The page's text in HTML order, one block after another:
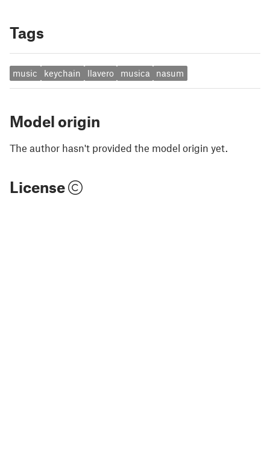
Tags
music keychain llavero musica nasum
Model origin
The author hasn't provided the model origin yet.
License